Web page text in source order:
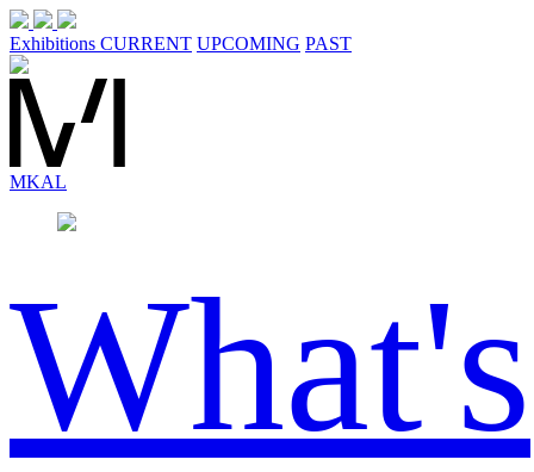
Exhibitions CURRENT UPCOMING PAST
MKAL
What's